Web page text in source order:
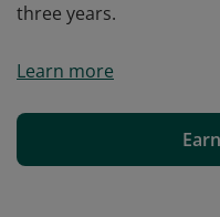
three years.
are trained (125+
proficient application of
Code of Ethics, and
Learn more